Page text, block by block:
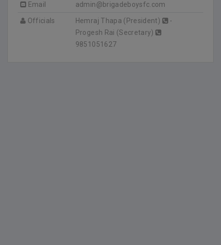
Email admin@brigadeboysfc.com
Officials Hemraj Thapa (President)
-
Progesh Rai (Secretary)
9851051627